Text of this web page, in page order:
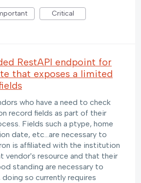
Critical
RestAPI endpoint for
that exposes a limited
who have a need to check
record fields as part of their
Fields such a ptype, home
date, etc...are necessary to
is affiliated with the institution
vendor's resource and that their
standing are necessary to
so currently requires